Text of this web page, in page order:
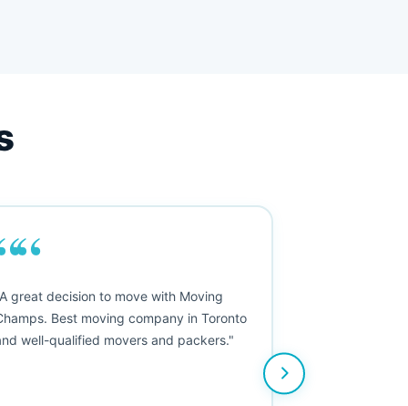
great decision to move with Moving
Best moving company in Toronto
well-qualified movers and packers."